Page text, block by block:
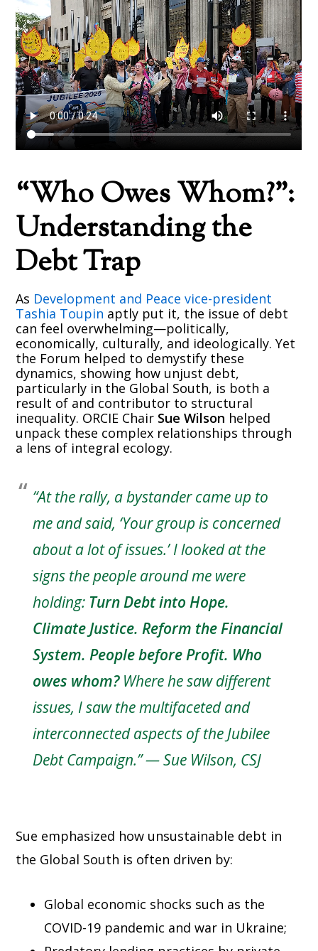
“Who Owes Whom?”:
Understanding the
Debt Trap
As Development and Peace vice-president
Tashia Toupin aptly put it, the issue of debt
can feel overwhelming—politically,
economically, culturally, and ideologically. Yet
the Forum helped to demystify these
dynamics, showing how unjust debt,
particularly in the Global South, is both a
result of and contributor to structural
inequality. ORCIE Chair Sue Wilson helped
unpack these complex relationships through
a lens of integral ecology.
“At the rally, a bystander came up to
me and said, ‘Your group is concerned
about a lot of issues.’ I looked at the
signs the people around me were
holding: Turn Debt into Hope.
Climate Justice. Reform the Financial
System. People before Profit. Who
owes whom? Where he saw different
issues, I saw the multifaceted and
interconnected aspects of the Jubilee
Debt Campaign.”—Sue Wilson, CSJ
Sue emphasized how unsustainable debt in
the Global South is often driven by:
Global economic shocks such as the
COVID-19 pandemic and war in Ukraine;